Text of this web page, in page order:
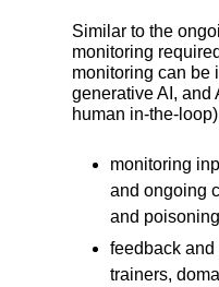
Similar to the
monitoring
monitoring can be
generative AI, and
human in-the-
monitoring
and ongoing
and
feedback and
trainers,